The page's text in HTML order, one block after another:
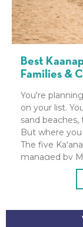
Best
Families &
You're
on your list.
sand
But where
The five
managed by
100% locally